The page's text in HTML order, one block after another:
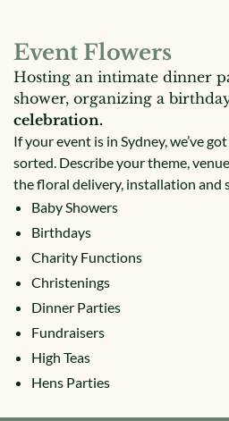
Event Flowers
Hosting an intimate dinner
shower, organizing a
celebration.
If your event is in Sydney, we’ve
sorted. Describe your theme,
the floral delivery, installation and
Baby Showers
Birthdays
Charity Functions
Christenings
Dinner Parties
Fundraisers
High Teas
Hens Parties